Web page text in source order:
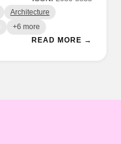
Architecture
+6 more
READ MORE →